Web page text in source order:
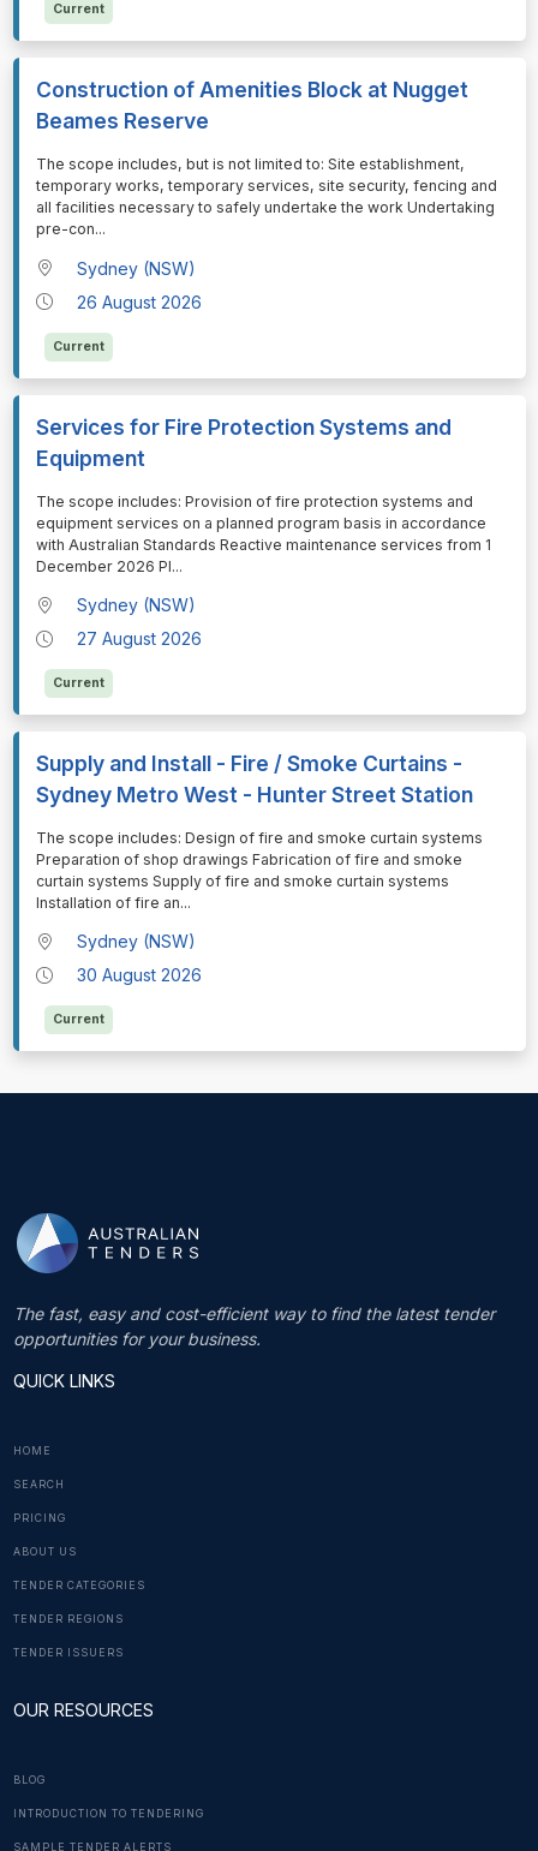
Current
Construction of Amenities Block at Nugget
Beames Reserve
⁠⁠⁠The scope includes, but is not limited to: Site establishment,
temporary works, temporary services, site security, fencing and
all facilities necessary to safely undertake the work Undertaking
pre-con...
Sydney (NSW)
26 August 2026
Current
Services for Fire Protection Systems and
Equipment
⁠⁠⁠The scope includes: Provision of fire protection systems and
equipment services on a planned program basis in accordance
with Australian Standards Reactive maintenance services from 1
December 2026 Pl...
Sydney (NSW)
27 August 2026
Current
Supply and Install - Fire / Smoke Curtains -
Sydney Metro West - Hunter Street Station
⁠⁠⁠The scope includes: Design of fire and smoke curtain systems
Preparation of shop drawings Fabrication of fire and smoke
curtain systems Supply of fire and smoke curtain systems
Installation of fire an...
Sydney (NSW)
30 August 2026
Current
The fast, easy and cost-efficient way to find the latest tender
opportunities for your business.
QUICK LINKS
HOME
SEARCH
PRICING
ABOUT US
TENDER CATEGORIES
TENDER REGIONS
TENDER ISSUERS
OUR RESOURCES
BLOG
INTRODUCTION TO TENDERING
SAMPLE TENDER ALERTS